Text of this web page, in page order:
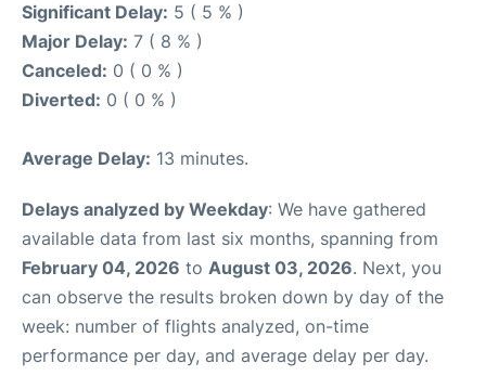
Significant Delay: 5 ( 5 % )
Major Delay: 7 ( 8 % )
Canceled: 0 ( 0 % )
Diverted: 0 ( 0 % )
Average Delay: 13 minutes.
Delays analyzed by Weekday: We have gathered
available data from last six months, spanning from
February 04, 2026 to August 03, 2026. Next, you
can observe the results broken down by day of the
week: number of flights analyzed, on-time
performance per day, and average delay per day.